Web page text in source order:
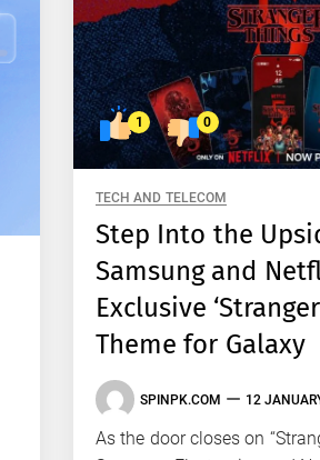
1 0
TECH AND TELECOM
Step Into the
Samsung and
Exclusive
Theme for Galaxy
SPINPK.COM 12
As the door closes on